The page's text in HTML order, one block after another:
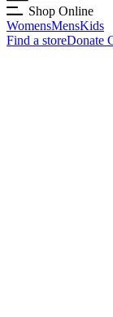
Shop Online
WomensMensKids
Find a storeDonate